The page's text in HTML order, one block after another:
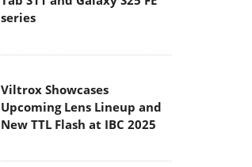
series
Viltrox Showcases
Upcoming Lens Lineup and
New TTL Flash at IBC 2025